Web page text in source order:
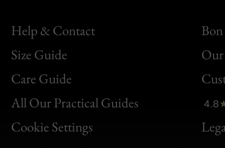
Help & Contact
Size Guide
Care Guide
All Our Practical Guides
Cookie Settings
Bon
Clic
Bon
4.8